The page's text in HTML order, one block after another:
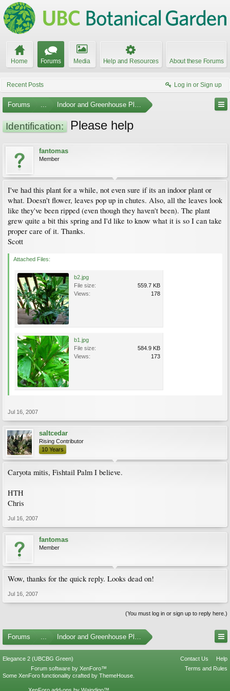
Home Forums Media Help and Resources About these Forums
Recent Posts Log in or Sign up
Forums ... Indoor and Greenhouse Plants
Identification: Please help
fantomas
Member
I've had this plant for a while, not even sure if its an indoor plant or
what. Doesn't flower, leaves pop up in chutes. Also, all the leaves look
like they've been ripped (even though they haven't been). The plant
grew quite a bit this spring and I'd like to know what it is so I can take
proper care of it. Thanks.
Scott
Attached Files:
b2.jpg
File size:
559.7 KB
Views:
178
b1.jpg
File size:
584.9 KB
Views:
173
Jul 16, 2007
saltcedar
Rising Contributor
10 Years
Caryota mitis, Fishtail Palm I believe.
HTH
Chris
Jul 16, 2007
fantomas
Member
Wow, thanks for the quick reply. Looks dead on!
Jul 16, 2007
(You must log in or sign up to reply here.)
Forums ... Indoor and Greenhouse Plants
Elegance 2 (UBCBG Green) Contact Us
Help
Terms and Rules
Forum software by XenForo™
Some XenForo functionality crafted by ThemeHouse